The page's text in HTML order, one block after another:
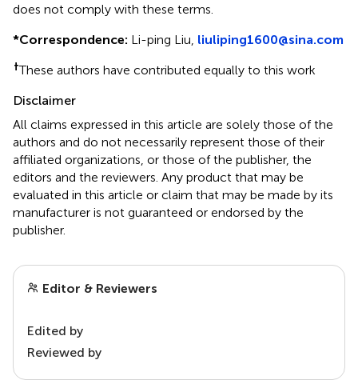
does not comply with these terms.
*Correspondence: Li-ping Liu, liuliping1600@sina.com
†These authors have contributed equally to this work
Disclaimer
All claims expressed in this article are solely those of the
authors and do not necessarily represent those of their
affiliated organizations, or those of the publisher, the
editors and the reviewers. Any product that may be
evaluated in this article or claim that may be made by its
manufacturer is not guaranteed or endorsed by the
publisher.
Editor & Reviewers
Edited by
Reviewed by